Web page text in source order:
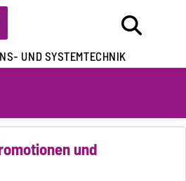
UND SYSTEMTECHNIK
und